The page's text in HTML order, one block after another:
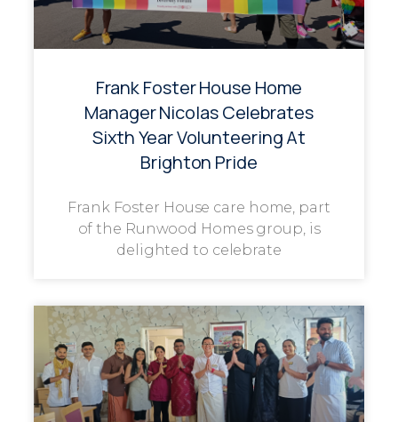
Frank Foster House Home
Manager Nicolas Celebrates
Sixth Year Volunteering At
Brighton Pride
Frank Foster House care home, part
of the Runwood Homes group, is
delighted to celebrate